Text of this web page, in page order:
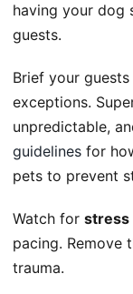
having your dog
guests.
Brief your guests
exceptions.
unpredictable,
guidelines for
pets to prevent
Watch for stress
pacing. Remove
trauma.